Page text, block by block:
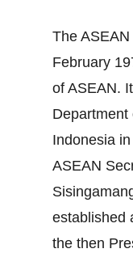
The
February
of ASEAN.
Department
Indonesia
ASEAN
established
the then